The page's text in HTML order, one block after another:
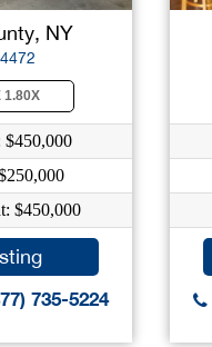
NY
1.80X
$450,000
$450,000
735-5224